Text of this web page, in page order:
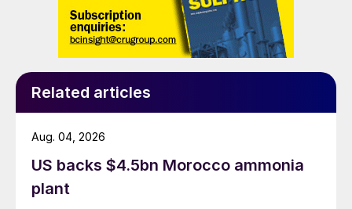
will be 24 MW of net electric clean power.
This clean energy will be the source for the
fertilizer industrial complex.
Phosphoric acid production process/ CO
capture
Carbon dioxide is emitted when the
Related articles
US backs $4.5bn Morocco ammonia
plant
Aug. 04, 2026